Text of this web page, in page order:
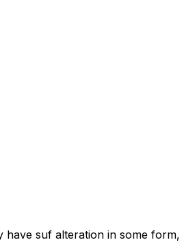
suf alteration in some